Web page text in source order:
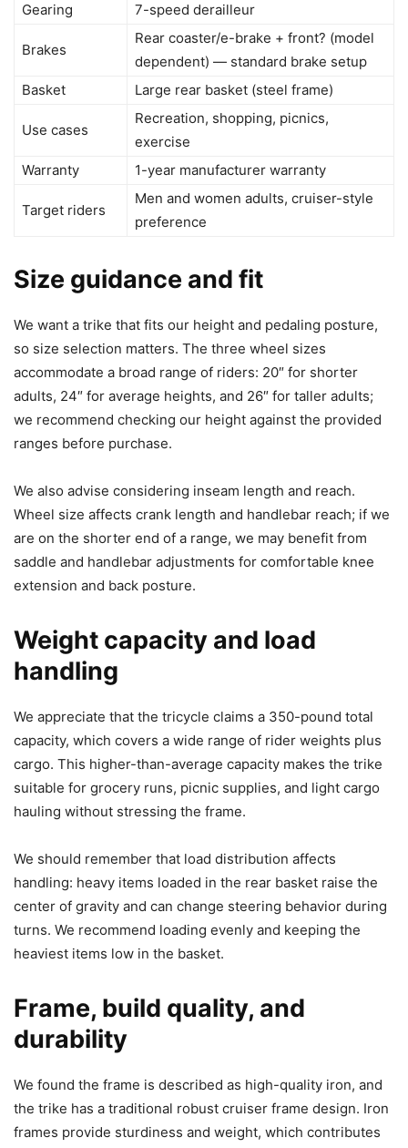
Gearing 7-speed derailleur
Brakes
Rear coaster/e-brake + front? (model
dependent) — standard brake setup
Basket
Large rear basket (steel frame)
Use cases
Recreation, shopping, picnics,
exercise
Warranty
1-year manufacturer warranty
Target riders
Men and women adults, cruiser-style
preference
Size guidance and fit
We want a trike that fits our height and pedaling posture,
so size selection matters. The three wheel sizes
accommodate a broad range of riders: 20″ for shorter
adults, 24″ for average heights, and 26″ for taller adults;
we recommend checking our height against the provided
ranges before purchase.
We also advise considering inseam length and reach.
Wheel size affects crank length and handlebar reach; if we
are on the shorter end of a range, we may benefit from
saddle and handlebar adjustments for comfortable knee
extension and back posture.
Weight capacity and load
handling
We appreciate that the tricycle claims a 350-pound total
capacity, which covers a wide range of rider weights plus
cargo. This higher-than-average capacity makes the trike
suitable for grocery runs, picnic supplies, and light cargo
hauling without stressing the frame.
We should remember that load distribution affects
handling: heavy items loaded in the rear basket raise the
center of gravity and can change steering behavior during
turns. We recommend loading evenly and keeping the
heaviest items low in the basket.
Frame, build quality, and
durability
We found the frame is described as high-quality iron, and
the trike has a traditional robust cruiser frame design. Iron
frames provide sturdiness and weight, which contributes